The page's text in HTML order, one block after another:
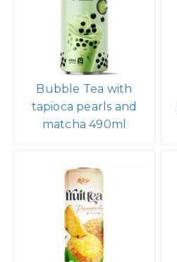
Bubble Tea with
tapioca pearls and
matcha 490ml